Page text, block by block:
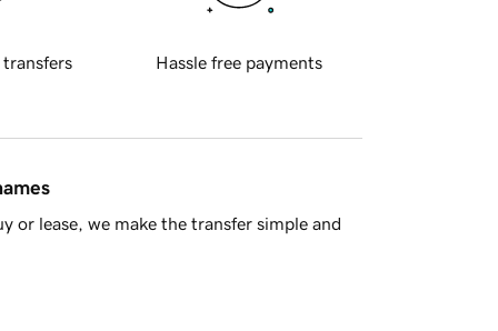
transfers Hassle free payments
or lease, we make the transfer simple and